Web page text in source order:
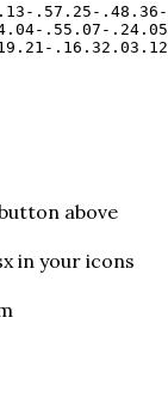
.57.25-
.55.07-
above
in your icons